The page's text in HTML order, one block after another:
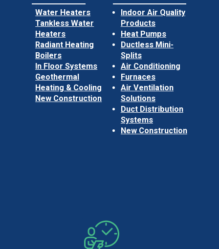
Water Heaters
Tankless Water
Heaters
Radiant Heating
Boilers
In Floor Systems
Geothermal
Heating & Cooling
New Construction
Indoor Air Quality
Products
Heat Pumps
Ductless Mini-
Splits
Air Conditioning
Furnaces
Air Ventilation
Solutions
Duct Distribution
Systems
New Construction